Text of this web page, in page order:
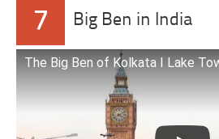
7 Big Ben in India
The Big Ben of Kolkata I Lake